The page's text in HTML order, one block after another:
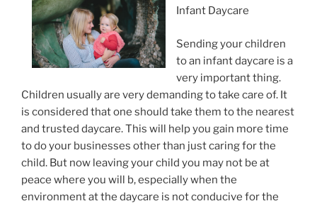
Infant Daycare
Sending your children
to an infant daycare is a
very important thing.
Children usually are very demanding to take care of. It
is considered that one should take them to the nearest
and trusted daycare. This will help you gain more time
to do your businesses other than just caring for the
child. But now leaving your child you may not be at
peace where you will b, especially when the
environment at the daycare is not conducive for the